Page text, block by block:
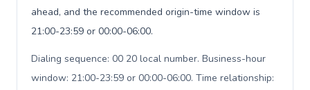
ahead, and the recommended origin-time window is
21:00-23:59 or 00:00-06:00.
Dialing sequence: 00 20 local number. Business-hour
window: 21:00-23:59 or 00:00-06:00. Time relationship: